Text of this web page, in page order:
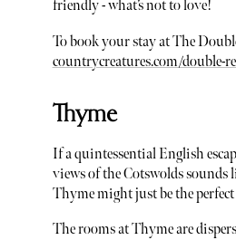
friendly - what’s not to love!
To book your stay at The
countrycreatures.com/double-
Thyme
If a quintessential English
views of the Cotswolds sounds
Thyme might just be the
The rooms at Thyme are